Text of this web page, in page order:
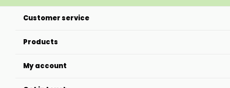
Customer service
Products
My account